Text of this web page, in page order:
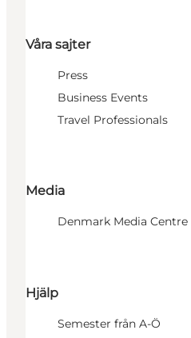
Våra sajter
Press
Business Events
Travel Professionals
Media
Denmark Media Centre
Hjälp
Semester från A-Ö